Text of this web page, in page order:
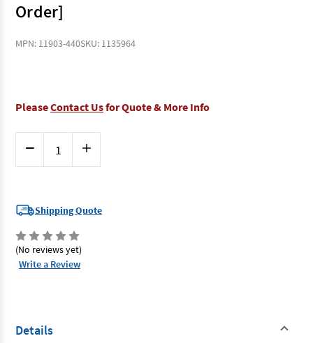
Order]
MPN: 11903-440SKU: 1135964
PleaseContact Usfor Quote & More Info
Decrease
Quantity
of
440
-
Ladder
3
Step
With
Increase
of
440
-
3
Step
Shipping Quote
(No reviews yet)
Write a Review
Details